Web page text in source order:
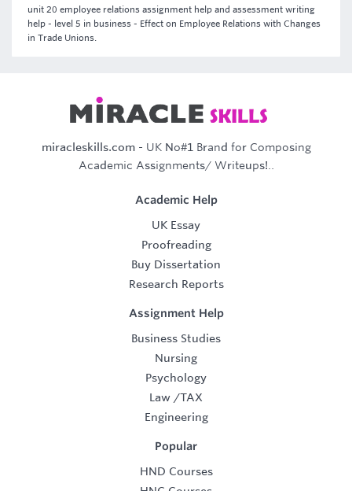
unit 20 employee relations assignment help and assessment writing
help - level 5 in business - Effect on Employee Relations with Changes
in Trade Unions.
miracleskills.com- UK No#1 Brand for Composing
Academic Assignments/ Writeups!..
Academic Help
UK Essay
Proofreading
Buy Dissertation
Research Reports
Assignment Help
Business Studies
Nursing
Psychology
Law /TAX
Engineering
Popular
HND Courses